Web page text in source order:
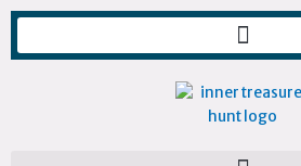
Skip
content